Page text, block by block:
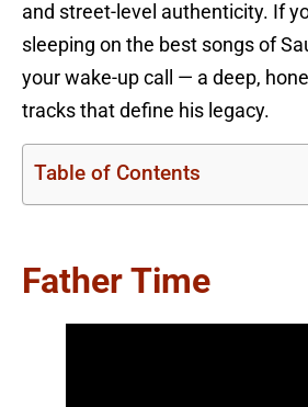
and street-level authenticity. If
sleeping on the best songs of
your wake-up call — a deep,
tracks that define his legacy.
Table of Contents
Father Time